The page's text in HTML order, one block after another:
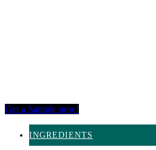
Get a Sample now!
INGREDIENTS